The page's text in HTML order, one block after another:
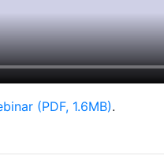
(PDF, 1.6MB).